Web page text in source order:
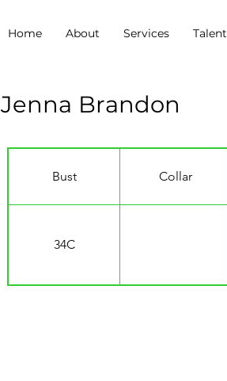
Home About Services Talent
Jenna Brandon
Bust Collar
34C